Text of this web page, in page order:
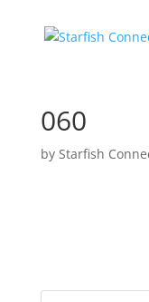
060
by Starfish